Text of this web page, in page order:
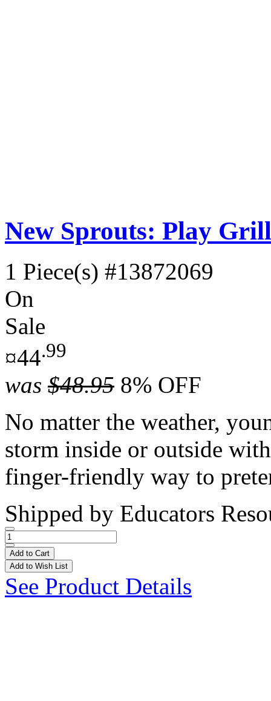
New Sprouts: Play
1 Piece(s) #13872069
On
Sale
¤44.99
was $48.95 8% OFF
No matter the weather,
storm inside or outside
finger-friendly way to
Shipped by Educators
Add to Cart
Add to Wish List
See Product Details